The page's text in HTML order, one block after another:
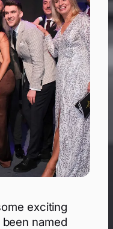
exciting
named